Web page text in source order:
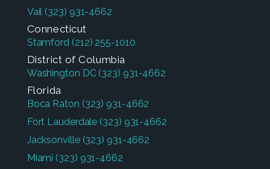
Vail (323) 931-4662
Connecticut
Stamford (212) 255-1010
District of Columbia
Washington DC (323) 931-4662
Florida
Boca Raton (323) 931-4662
Fort Lauderdale (323) 931-4662
Jacksonville (323) 931-4662
Miami (323) 931-4662